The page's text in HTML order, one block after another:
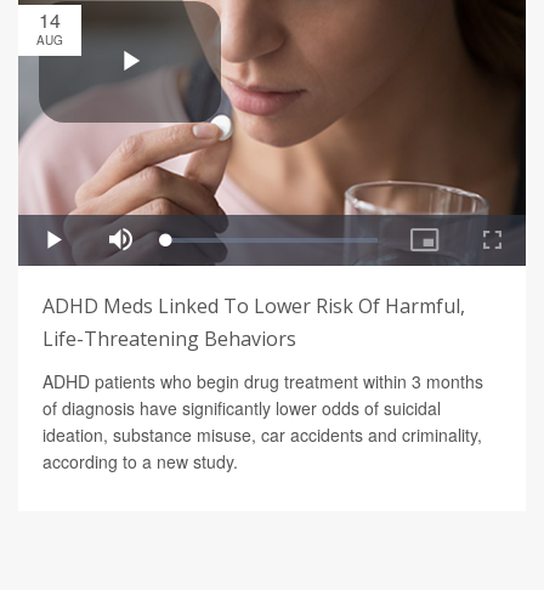
14
AUG
ADHD Meds Linked To Lower Risk Of Harmful,
Life-Threatening Behaviors
ADHD patients who begin drug treatment within 3 months
of diagnosis have significantly lower odds of suicidal
ideation, substance misuse, car accidents and criminality,
according to a new study.